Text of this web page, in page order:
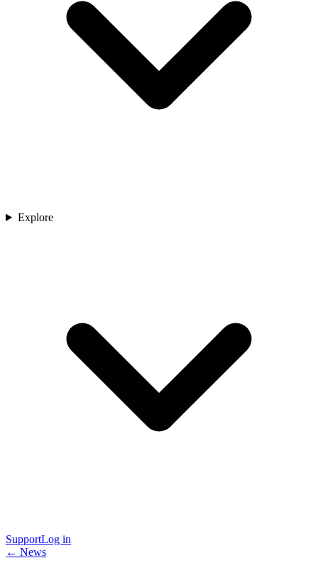
Explore
SupportLog in
← News